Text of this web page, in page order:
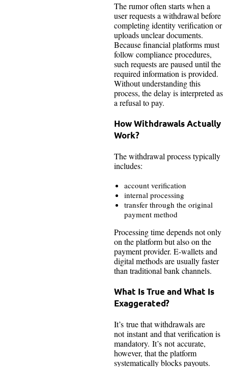
The rumor often starts when a
user requests a withdrawal before
completing identity verification or
uploads unclear documents.
Because financial platforms must
follow compliance procedures,
such requests are paused until the
required information is provided.
Without understanding this
process, the delay is interpreted as
a refusal to pay.
How Withdrawals Actually
Work?
The withdrawal process typically
includes:
account verification
internal processing
transfer through the original
payment method
Processing time depends not only
on the platform but also on the
payment provider. E-wallets and
digital methods are usually faster
than traditional bank channels.
What Is True and What Is
Exaggerated?
It’s true that withdrawals are
not instant and that verification is
mandatory. It’s not accurate,
however, that the platform
systematically blocks payouts.